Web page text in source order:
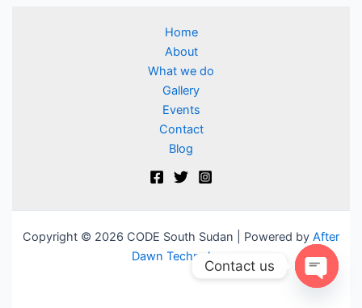
Home
About
What we do
Gallery
Events
Contact
Blog
Copyright © 2026 CODE South Sudan | Powered by After
Dawn Technology
Contact us
Open